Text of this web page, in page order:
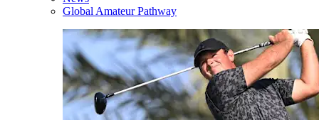
Global Amateur Pathway